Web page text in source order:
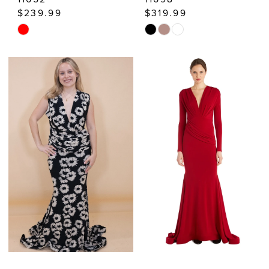
$239.99
Skip
#6510c2cb93
end
$319.99
Skip
#7ed50cd977